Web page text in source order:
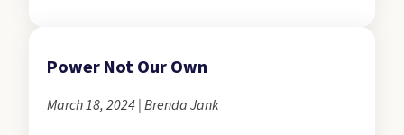
Power Not Our Own
March 18, 2024 | Brenda Jank